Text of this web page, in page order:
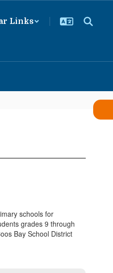
Links
schools for
grades 9 through
Bay School District